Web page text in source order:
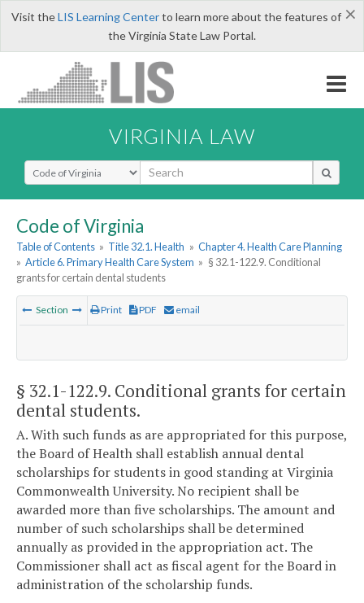
×
Visit theLIS Learning Centerto learn more about the features of
the Virginia State Law Portal.
VIRGINIA LAW
Select Search Type
Code of Virginia
Table of Contents » Title 32.1. Health » Chapter 4. Health Care Planning
» Article 6. Primary Health Care System » § 32.1-122.9. Conditional
grants for certain dental students
Section Print PDF email
§ 32.1-122.9. Conditional grants for certain
dental students.
A. With such funds as are appropriated for this purpose,
the Board of Health shall establish annual dental
scholarships for students in good standing at Virginia
Commonwealth University. No recipient shall be
awarded more than five scholarships. The amount and
number of such scholarships shall be determined
annually as provided in the appropriation act. The
Commissioner shall act as fiscal agent for the Board in
administration of the scholarship funds.